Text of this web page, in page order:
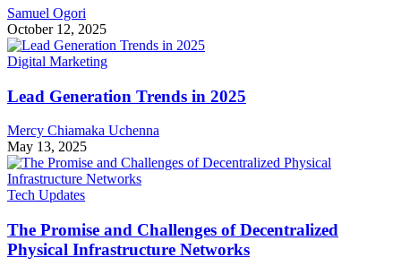
Samuel Ogori
October 12, 2025
Digital Marketing
Lead Generation Trends in 2025
Mercy Chiamaka Uchenna
May 13, 2025
Tech Updates
The Promise and Challenges of Decentralized
Physical Infrastructure Networks